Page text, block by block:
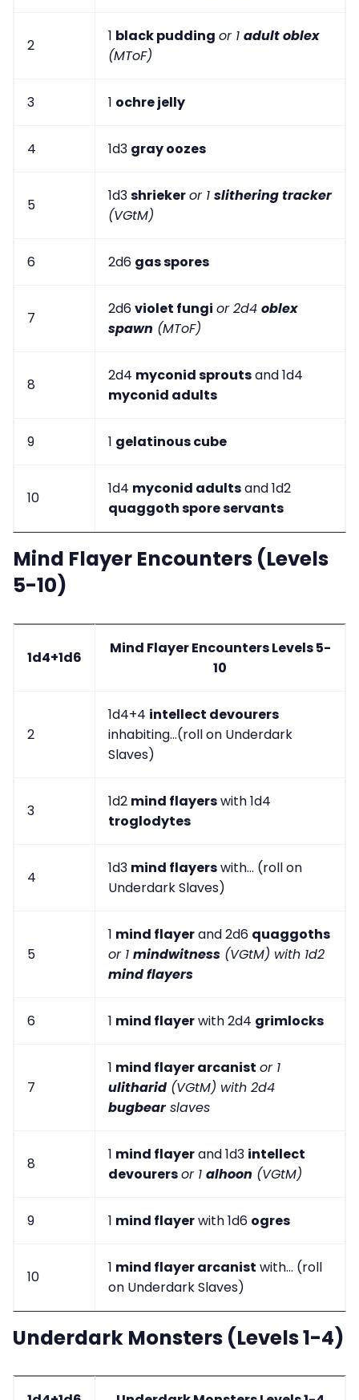
2
1 black pudding or 1 adult oblex
(MToF)
3 1 ochre jelly
4 1d3 gray oozes
5
1d3shriekeror 1 slithering tracker
(VGtM)
6 2d6 gas spores
7
2d6violet fungi or 2d4 oblex
spawn (MToF)
8
2d4 myconid sproutsand 1d4
myconid adults
9 1 gelatinous cube
10
1d4 myconid adultsand 1d2
quaggoth spore servants
Mind Flayer Encounters (Levels
5-10)
1d4+1d6
Mind Flayer Encounters Levels 5-
10
2
1d4+4 intellect devourers
inhabiting...(roll on Underdark
Slaves)
3
1d2 mind flayerswith 1d4
troglodytes
4
1d3 mind flayerswith... (roll on
Underdark Slaves)
5
1 mind flayerand 2d6 quaggoths
or 1 mindwitness (VGtM) with 1d2
mind flayers
6 1 mind flayerwith 2d4 grimlocks
7
1 mind flayer arcanist or 1
ulitharid (VGtM) with 2d4
bugbearslaves
8
1 mind flayerand 1d3 intellect
devourersor 1 alhoon (VGtM)
9 1 mind flayerwith 1d6 ogres
10
1 mind flayer arcanist with... (roll
on Underdark Slaves)
Underdark Monsters (Levels 1-4)